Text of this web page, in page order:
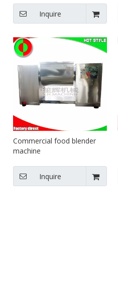
Inquire
Commercial food blender
machine
Inquire